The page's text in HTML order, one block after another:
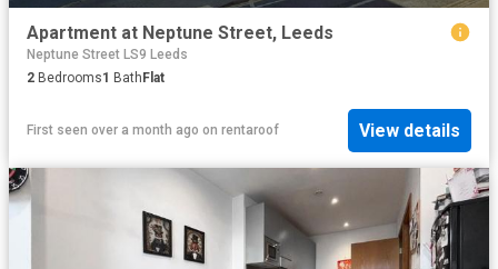
Apartment at Neptune Street, Leeds
Neptune Street LS9 Leeds
2 Bedrooms1 Bath Flat
First seen over a month ago on rentaroof View details